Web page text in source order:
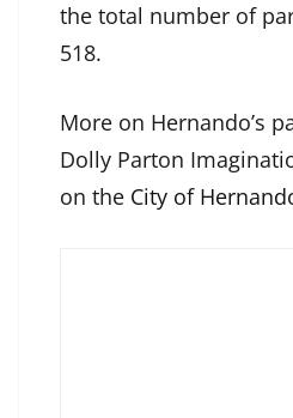
the total number of
518.
More on Hernando’s
Dolly Parton
on the City of